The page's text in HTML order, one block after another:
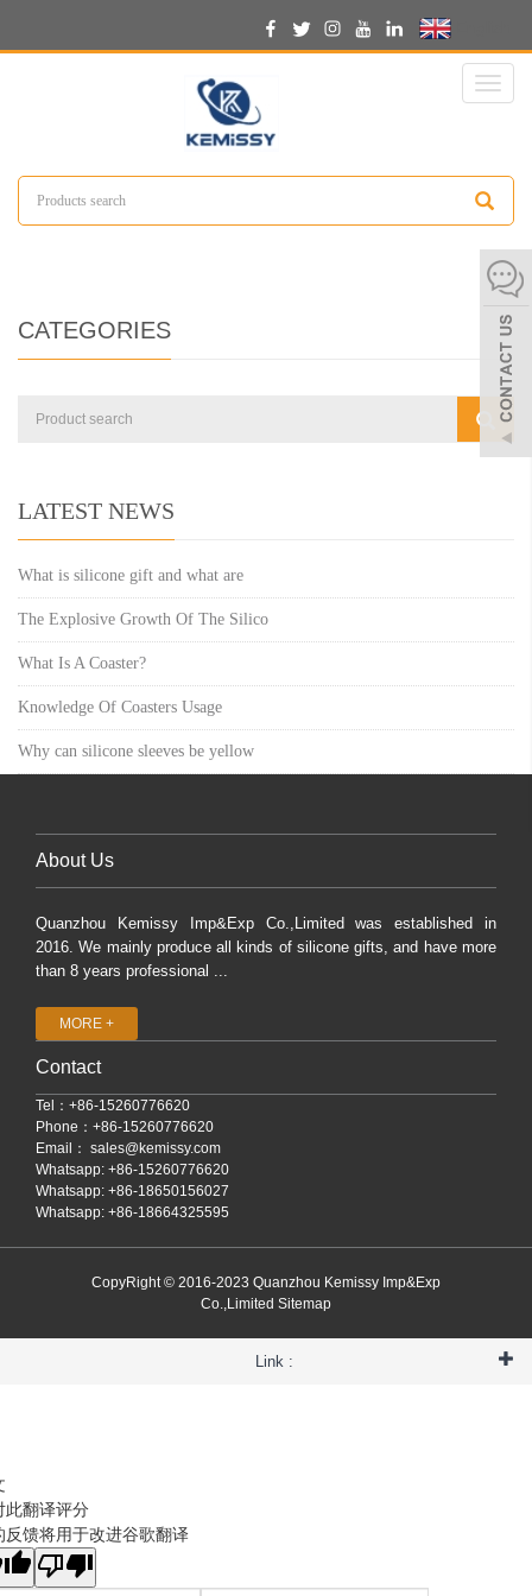
Toggle
CATEGORIES
LATEST NEWS
What is silicone gift and what are
The Explosive Growth Of The Silico
What Is A Coaster?
Knowledge Of Coasters Usage
Why can silicone sleeves be yellow
About Us
Quanzhou Kemissy Imp&Exp Co.,Limited was established in
2016. We mainly produce all kinds of silicone gifts, and have more
than 8 years professional ...
MORE +
Contact
Tel：+86-15260776620
Phone：+86-15260776620
Email： sales@kemissy.com
Whatsapp: +86-15260776620
Whatsapp: +86-18650156027
Whatsapp: +86-18664325595
CopyRight © 2016-2023 Quanzhou Kemissy Imp&Exp
Co.,Limited Sitemap
Link :
此翻译评分
反馈将用于改进谷歌翻译